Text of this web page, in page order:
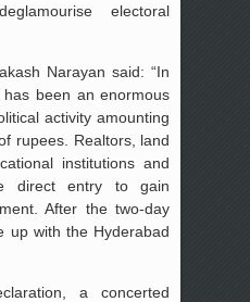
electoral
Narayan said: “In
been an enormous
activity amounting
rupees. Realtors, land
institutions and
direct entry to gain
After the two-day
up with the Hyderabad
a concerted